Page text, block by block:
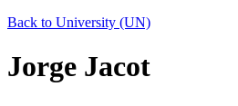
Back to University (UN)
Jorge Jacot